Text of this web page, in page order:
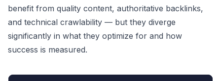
benefit from quality content, authoritative backlinks,
and technical crawlability — but they diverge
significantly in what they optimize for and how
success is measured.